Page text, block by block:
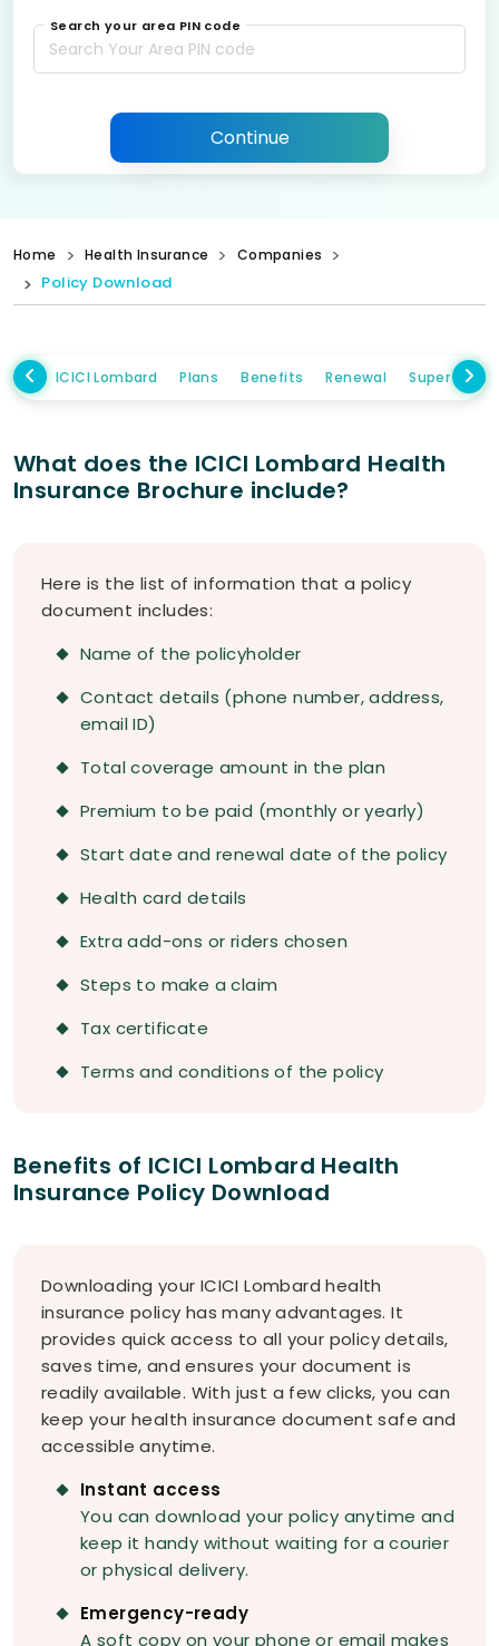
Search your area PIN code
Continue
Home Health Insurance Companies
Policy Download
ICICI Lombard Plans Benefits Renewal Super
What does the ICICI Lombard Health
Insurance Brochure include?
Here is the list of information that a policy
document includes:
Name of the policyholder
Contact details (phone number, address,
email ID)
Total coverage amount in the plan
Premium to be paid (monthly or yearly)
Start date and renewal date of the policy
Health card details
Extra add-ons or riders chosen
Steps to make a claim
Tax certificate
Terms and conditions of the policy
Benefits of ICICI Lombard Health
Insurance Policy Download
Downloading your ICICI Lombard health
insurance policy has many advantages. It
provides quick access to all your policy details,
saves time, and ensures your document is
readily available. With just a few clicks, you can
keep your health insurance document safe and
accessible anytime.
Instant access
You can download your policy anytime and
keep it handy without waiting for a courier
or physical delivery.
Emergency-ready
A soft copy on your phone or email makes